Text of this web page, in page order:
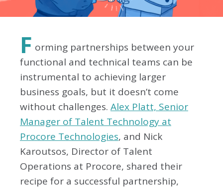
F orming partnerships between your
functional and technical teams can be
instrumental to achieving larger
business goals, but it doesn’t come
without challenges. Alex Platt, Senior
Manager of Talent Technology at
Procore Technologies, and Nick
Karoutsos, Director of Talent
Operations at Procore, shared their
recipe for a successful partnership,